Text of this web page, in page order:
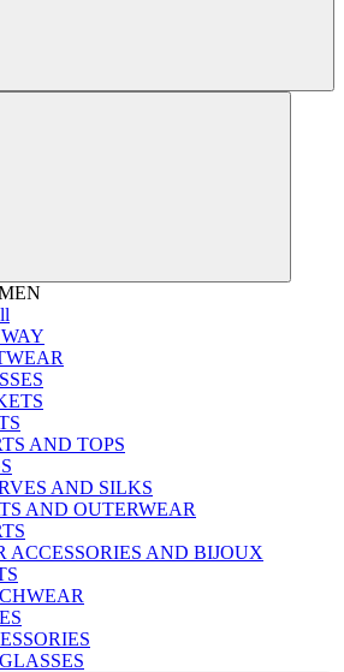
AND TOPS
AND SILKS
AND OUTERWEAR
ACCESSORIES AND BIJOUX